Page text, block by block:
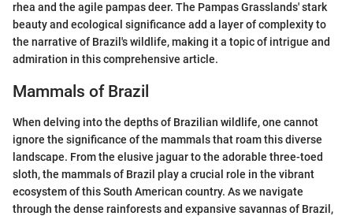
rhea and the agile pampas deer. The Pampas Grasslands' stark
beauty and ecological significance add a layer of complexity to
the narrative of Brazil's wildlife, making it a topic of intrigue and
admiration in this comprehensive article.
Mammals of Brazil
When delving into the depths of Brazilian wildlife, one cannot
ignore the significance of the mammals that roam this diverse
landscape. From the elusive jaguar to the adorable three-toed
sloth, the mammals of Brazil play a crucial role in the vibrant
ecosystem of this South American country. As we navigate
through the dense rainforests and expansive savannas of Brazil,